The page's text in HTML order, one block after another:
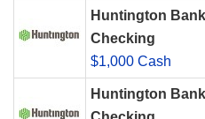
Huntington
Checking
$1,000 Cash
Huntington